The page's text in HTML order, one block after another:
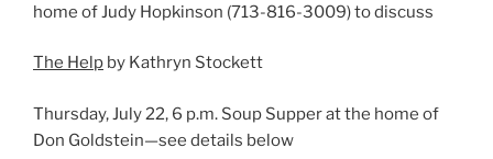
home of Judy Hopkinson (713-816-3009) to discuss
The Help by Kathryn Stockett
Thursday, July 22, 6 p.m. Soup Supper at the home of
Don Goldstein—see details below